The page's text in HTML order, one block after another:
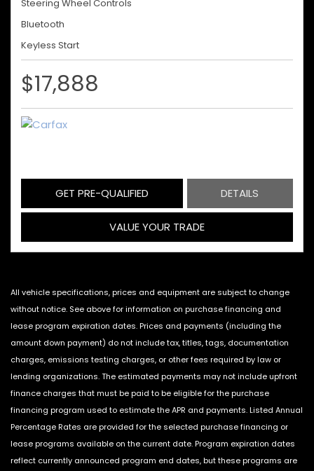
Steering Wheel Controls
Bluetooth
Keyless Start
$17,888
GET PRE-QUALIFIED DETAILS
VALUE YOUR TRADE
All vehicle specifications, prices and equipment are subject to change
without notice. See above for information on purchase financing and
lease program expiration dates. Prices and payments (including the
amount down payment) do not include tax, titles, tags, documentation
charges, emissions testing charges, or other fees required by law or
lending organizations. The estimated payments may not include upfront
finance charges that must be paid to be eligible for the purchase
financing program used to estimate the APR and payments. Listed Annual
Percentage Rates are provided for the selected purchase financing or
lease programs available on the current date. Program expiration dates
reflect currently announced program end dates, but these programs are